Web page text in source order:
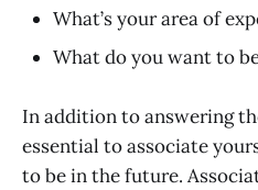
What’s your area of
What do you want to
In addition to answering
essential to associate
to be in the future.